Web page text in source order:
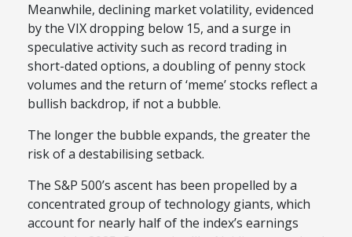
Meanwhile, declining market volatility, evidenced
by the VIX dropping below 15, and a surge in
speculative activity such as record trading in
short-dated options, a doubling of penny stock
volumes and the return of ‘meme’ stocks reflect a
bullish backdrop, if not a bubble.
The longer the bubble expands, the greater the
risk of a destabilising setback.
The S&P 500’s ascent has been propelled by a
concentrated group of technology giants, which
account for nearly half of the index’s earnings